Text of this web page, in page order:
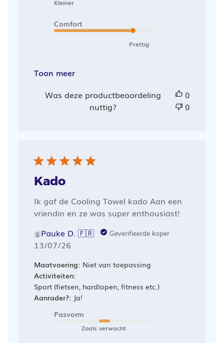
Kleiner
Comfort
Prettig
Toon meer
Was deze productbeoordeling
nuttig?
0
0
Kado
Ik gaf de Cooling Towel kado Aan een
vriendin en ze was super enthousiast!
Pauke D. 🇫🇷
Geverifieerde koper
Publicatiedatum
13/07/26
Maatvoering: Niet van toepassing
Activiteiten:
Sport (fietsen, hardlopen, fitness etc.)
Aanrader?: Ja!
Pasvorm
Zoals verwacht